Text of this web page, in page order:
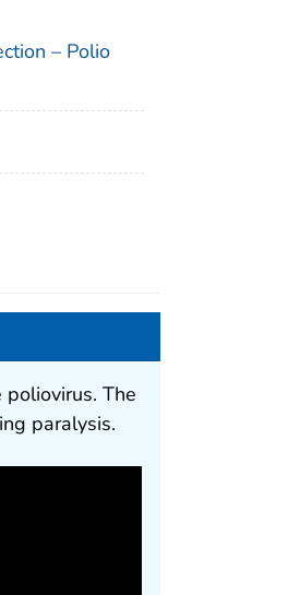
– Polio
The
paralysis.